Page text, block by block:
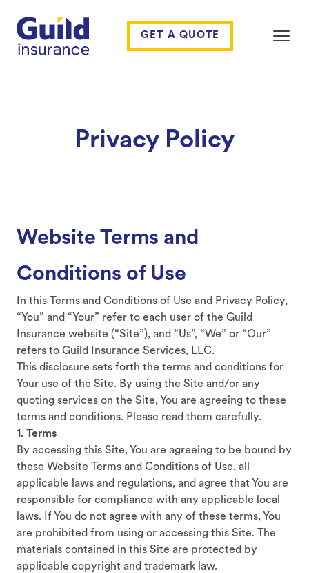
Guild Insurance
GET A QUOTE
Privacy Policy
Website Terms and
Conditions of Use
In this Terms and Conditions of Use and Privacy Policy,
“You” and “Your” refer to each user of the Guild
Insurance website (“Site”), and “Us”, “We” or “Our”
refers to Guild Insurance Services, LLC.
This disclosure sets forth the terms and conditions for
Your use of the Site. By using the Site and/or any
quoting services on the Site, You are agreeing to these
terms and conditions. Please read them carefully.
1. Terms
By accessing this Site, You are agreeing to be bound by
these Website Terms and Conditions of Use, all
applicable laws and regulations, and agree that You are
responsible for compliance with any applicable local
laws. If You do not agree with any of these terms, You
are prohibited from using or accessing this Site. The
materials contained in this Site are protected by
applicable copyright and trademark law.